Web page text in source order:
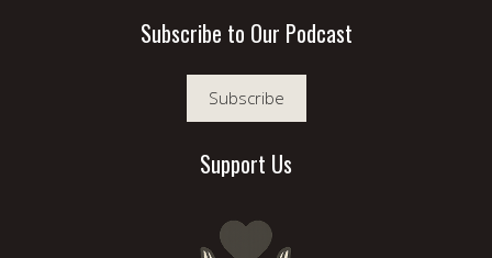
Subscribe to Our Podcast
Subscribe
Support Us